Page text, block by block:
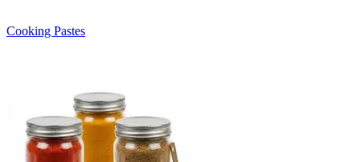
Cooking Pastes